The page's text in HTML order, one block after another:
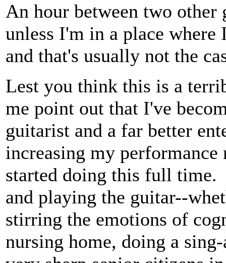
An hour between two
unless I'm in a place
and that's usually not the
Lest you think this is a
me point out that I've
guitarist and a far better
increasing my
started doing this full
and playing the guitar--
stirring the emotions of
nursing home, doing a